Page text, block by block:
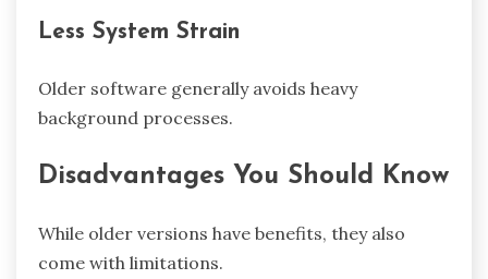
Less System Strain
Older software generally avoids heavy
background processes.
Disadvantages You Should Know
While older versions have benefits, they also
come with limitations.